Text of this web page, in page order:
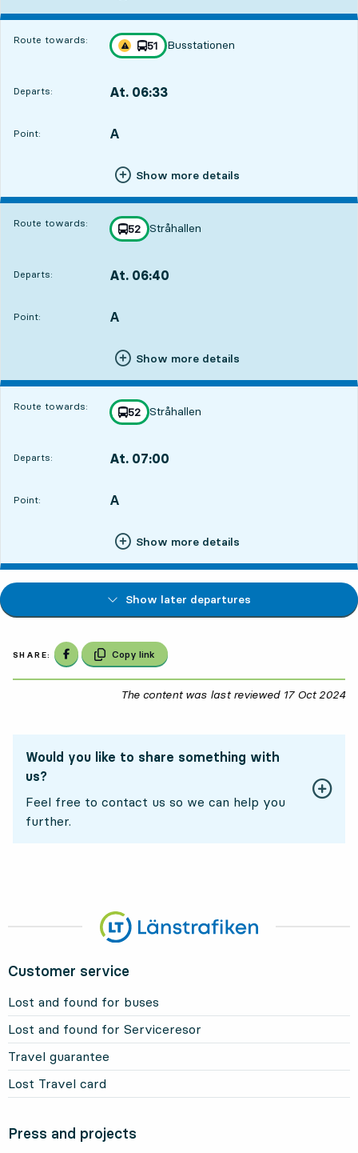
Route towards:
Traffic disturbances on route
line
51
towards
Busstationen
,
Departs: At. 06:33
Point:
POINT, A
,
Show more details
Route towards: line
52
towards
Stråhallen
,
Departs: At. 06:40
Point:
POINT, A
,
Show more details
Route towards: line
52
towards
Stråhallen
,
Departs: At. 07:00
Point:
POINT, A
,
Show more details
Show later departures
SHARE: Share on Facebook
Copy link
The content was last reviewed 17 Oct 2024
Would you like to share something with
us?
Feel free to contact us so we can help you
further.
Customer service
Lost and found for buses
Lost and found for Serviceresor
Travel guarantee
Lost Travel card
Press and projects